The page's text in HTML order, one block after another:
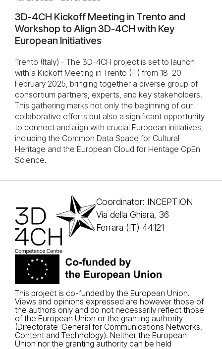
3D-4CH Kickoff Meeting in Trento and
Workshop to Align 3D-4CH with Key
European Initiatives
Trento (Italy) - The 3D-4CH project is set to launch
with a Kickoff Meeting in Trento (IT) from 18–20
February 2025, bringing together a diverse group of
consortium partners, experts, and key stakeholders.
This gathering marks not only the beginning of our
collaborative efforts but also a significant opportunity
to connect and align with crucial European initiatives,
including the Common Data Space for Cultural
Heritage and the European Cloud for Heritage OpEn
Science.
Coordinator: INCEPTION
Via della Ghiara, 36
Ferrara (IT) 44121
This project is co-funded by the European Union.
Views and opinions expressed are however those of
the authors only and do not necessarily reflect those
of the European Union or the granting authority
(Directorate-General for Communications Networks,
Content and Technology). Neither the European
Union nor the granting authority can be held